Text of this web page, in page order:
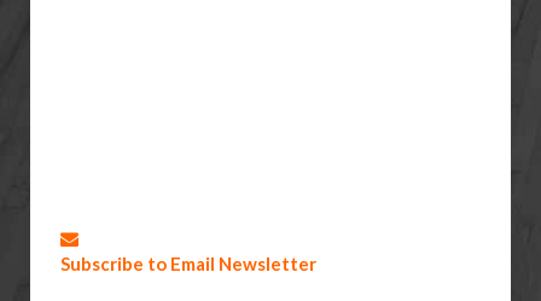
Subscribe to Email Newsletter